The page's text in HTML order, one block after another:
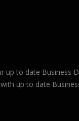
up to date Business
up to date